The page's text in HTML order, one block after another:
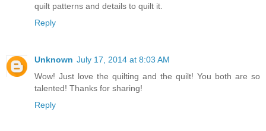
quilt patterns and details to quilt it.
Reply
Unknown July 17, 2014 at 8:03 AM
Wow! Just love the quilting and the quilt! You both are so
talented! Thanks for sharing!
Reply